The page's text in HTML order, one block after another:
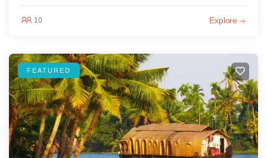
10 Explore
FEATURED